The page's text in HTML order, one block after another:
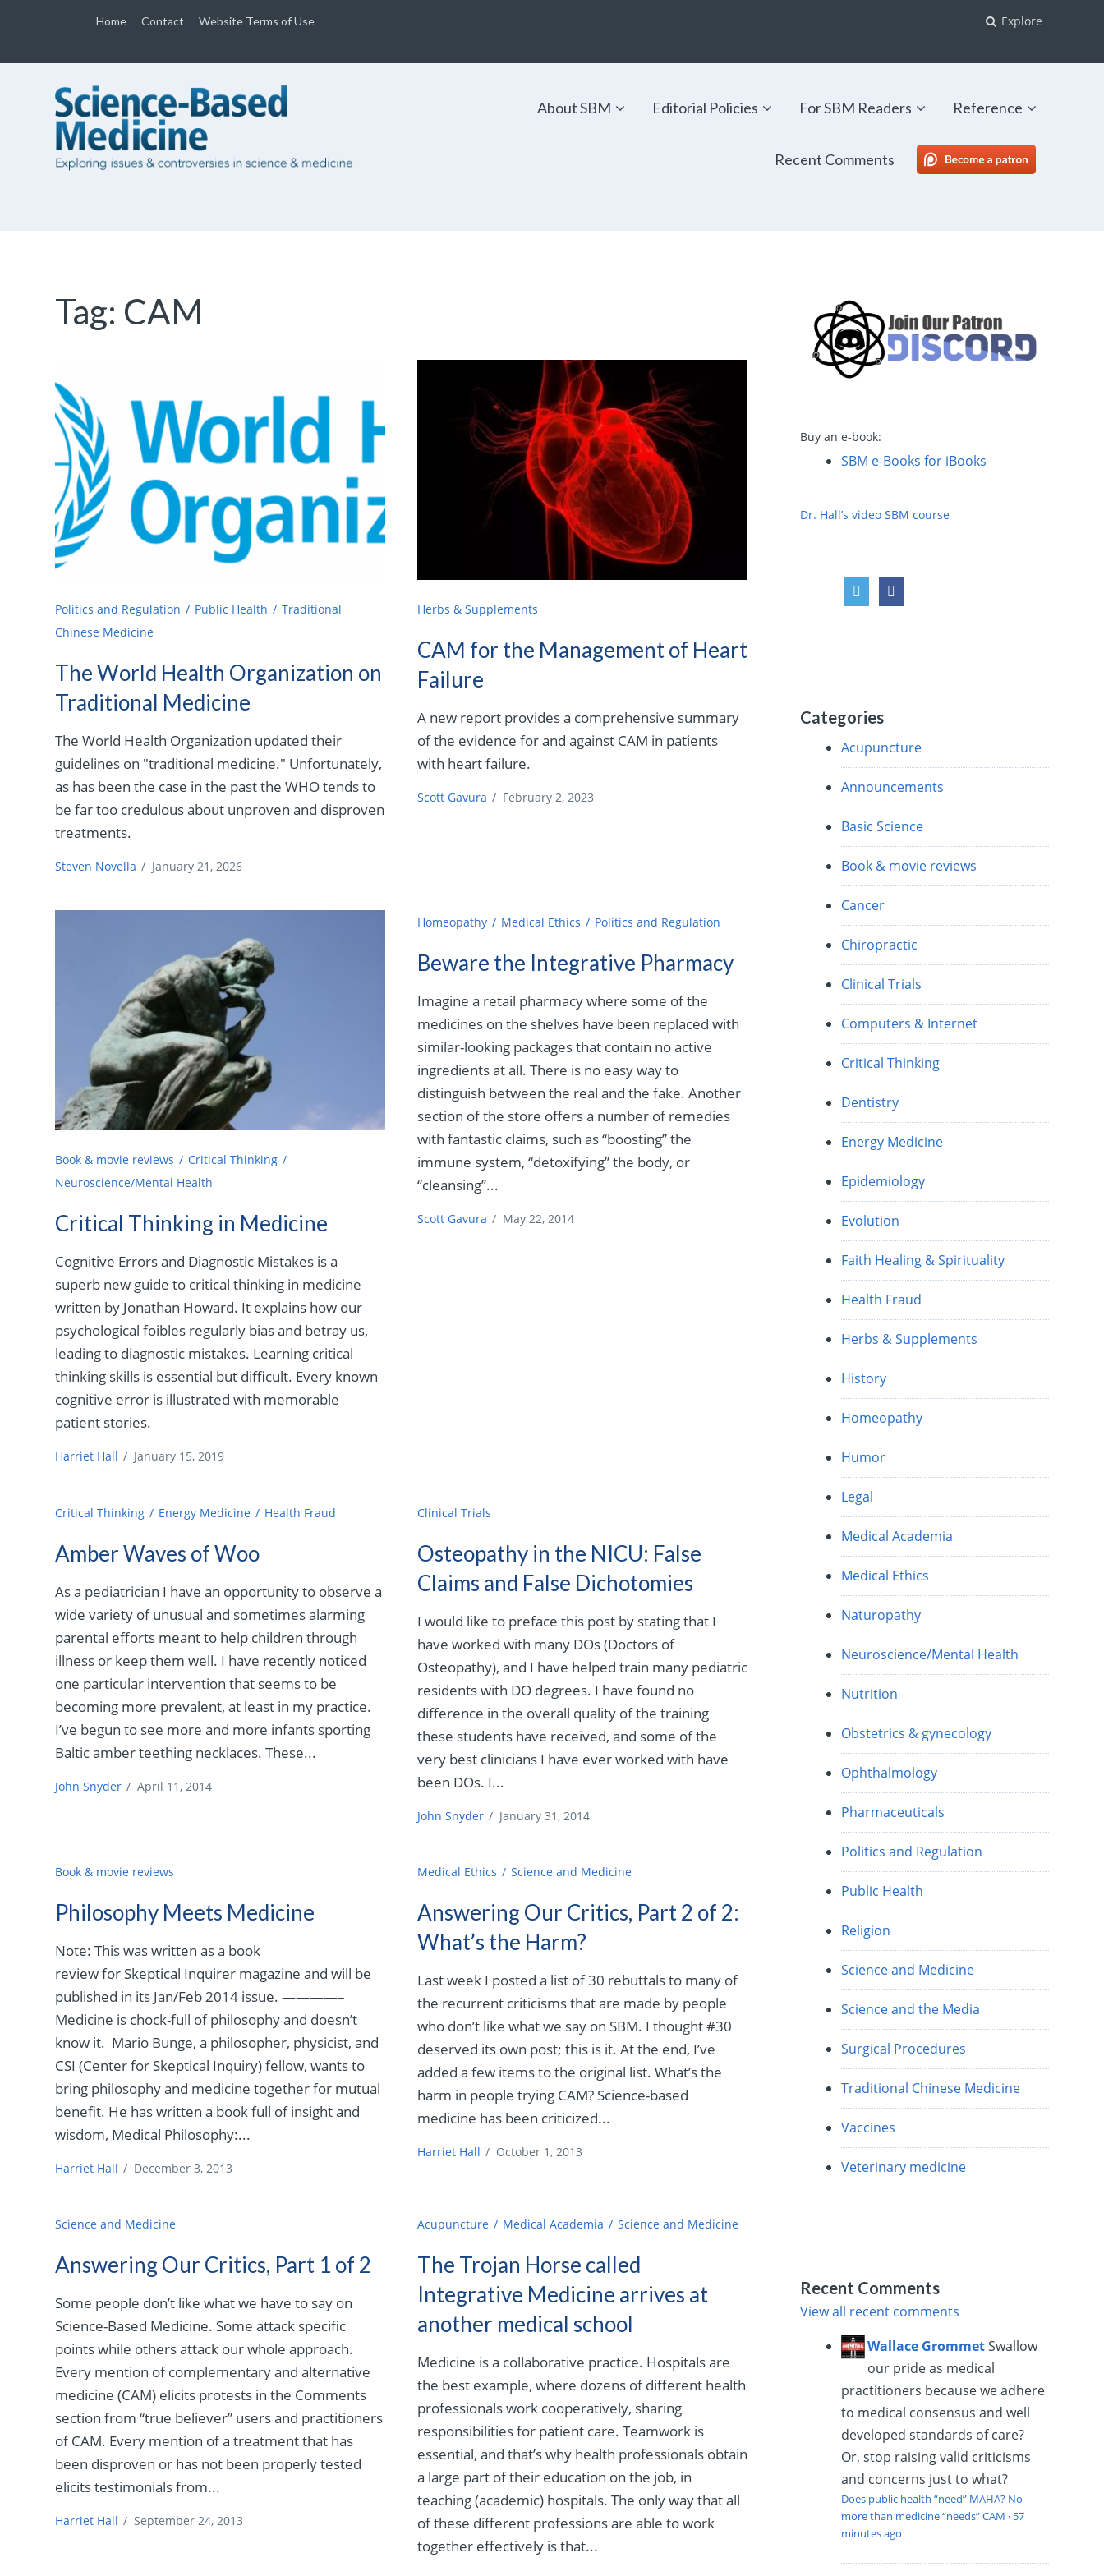
Home Contact Website Terms of Use Explore
About SBM Editorial Policies For SBM Readers Reference
Recent Comments SBM Patreon
Tag: CAM
Politics and Regulation Public Health
Traditional
Chinese Medicine
The World Health Organization on
Traditional Medicine
The World Health Organization updated their
guidelines on "traditional medicine." Unfortunately,
as has been the case in the past the WHO tends to
be far too credulous about unproven and disproven
treatments.
Steven Novella / January 21, 2026
Herbs & Supplements
CAM for the Management of Heart
Failure
A new report provides a comprehensive summary
of the evidence for and against CAM in patients
with heart failure.
Scott Gavura / February 2, 2023
Book & movie reviews
Critical Thinking
Neuroscience/Mental Health
Critical Thinking in Medicine
Cognitive Errors and Diagnostic Mistakes is a
superb new guide to critical thinking in medicine
written by Jonathan Howard. It explains how our
psychological foibles regularly bias and betray us,
leading to diagnostic mistakes. Learning critical
thinking skills is essential but difficult. Every known
cognitive error is illustrated with memorable
patient stories.
Harriet Hall / January 15, 2019
Homeopathy Medical Ethics Politics and Regulation
Beware the Integrative Pharmacy
Imagine a retail pharmacy where some of the
medicines on the shelves have been replaced with
similar-looking packages that contain no active
ingredients at all. There is no easy way to
distinguish between the real and the fake. Another
section of the store offers a number of remedies
with fantastic claims, such as “boosting” the
immune system, “detoxifying” the body, or
“cleansing”...
Scott Gavura / May 22, 2014
Critical Thinking Energy Medicine Health Fraud
Amber Waves of Woo
As a pediatrician I have an opportunity to observe a
wide variety of unusual and sometimes alarming
parental efforts meant to help children through
illness or keep them well. I have recently noticed
one particular intervention that seems to be
becoming more prevalent, at least in my practice.
I’ve begun to see more and more infants sporting
Baltic amber teething necklaces. These...
John Snyder / April 11, 2014
Clinical Trials
Osteopathy in the NICU: False
Claims and False Dichotomies
I would like to preface this post by stating that I
have worked with many DOs (Doctors of
Osteopathy), and I have helped train many pediatric
residents with DO degrees. I have found no
difference in the overall quality of the training
these students have received, and some of the
very best clinicians I have ever worked with have
been DOs. I...
John Snyder / January 31, 2014
Book & movie reviews
Philosophy Meets Medicine
Note: This was written as a book
review for Skeptical Inquirer magazine and will be
published in its Jan/Feb 2014 issue. ————–
Medicine is chock-full of philosophy and doesn’t
know it. Mario Bunge, a philosopher, physicist, and
CSI (Center for Skeptical Inquiry) fellow, wants to
bring philosophy and medicine together for mutual
benefit. He has written a book full of insight and
wisdom, Medical Philosophy:...
Harriet Hall / December 3, 2013
Medical Ethics Science and Medicine
Answering Our Critics, Part 2 of 2:
What’s the Harm?
Last week I posted a list of 30 rebuttals to many of
the recurrent criticisms that are made by people
who don’t like what we say on SBM. I thought #30
deserved its own post; this is it. At the end, I’ve
added a few items to the original list. What’s the
harm in people trying CAM? Science-based
medicine has been criticized...
Harriet Hall / October 1, 2013
Science and Medicine
Answering Our Critics, Part 1 of 2
Some people don’t like what we have to say on
Science-Based Medicine. Some attack specific
points while others attack our whole approach.
Every mention of complementary and alternative
medicine (CAM) elicits protests in the Comments
section from “true believer” users and practitioners
of CAM. Every mention of a treatment that has
been disproven or has not been properly tested
elicits testimonials from...
Harriet Hall / September 24, 2013
Acupuncture Medical Academia Science and Medicine
The Trojan Horse called
Integrative Medicine arrives at
another medical school
Medicine is a collaborative practice. Hospitals are
the best example, where dozens of different health
professionals work cooperatively, sharing
responsibilities for patient care. Teamwork is
essential, and that’s why health professionals obtain
a large part of their education on the job, in
teaching (academic) hospitals. The only way that all
of these different professions are able to work
together effectively is that...
Buy an e-book:
SBM e-Books for iBooks
Dr. Hall’s video SBM course
Categories
Acupuncture
Announcements
Basic Science
Book & movie reviews
Cancer
Chiropractic
Clinical Trials
Computers & Internet
Critical Thinking
Dentistry
Energy Medicine
Epidemiology
Evolution
Faith Healing & Spirituality
Health Fraud
Herbs & Supplements
History
Homeopathy
Humor
Legal
Medical Academia
Medical Ethics
Naturopathy
Neuroscience/Mental Health
Nutrition
Obstetrics & gynecology
Ophthalmology
Pharmaceuticals
Politics and Regulation
Public Health
Religion
Science and Medicine
Science and the Media
Surgical Procedures
Traditional Chinese Medicine
Vaccines
Veterinary medicine
Recent Comments
View all recent comments
Wallace Grommet Swallow
our pride as medical
practitioners because we adhere
to medical consensus and well
developed standards of care?
Or, stop raising valid criticisms
and concerns just to what?
Does public health “need” MAHA? No
more than medicine “needs” CAM · 57
minutes ago